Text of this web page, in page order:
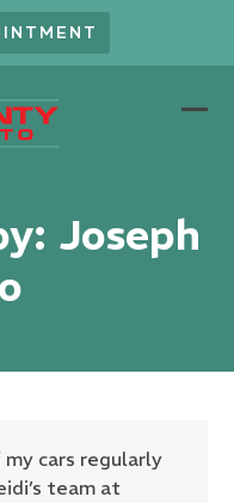
Joseph
cars regularly
team at